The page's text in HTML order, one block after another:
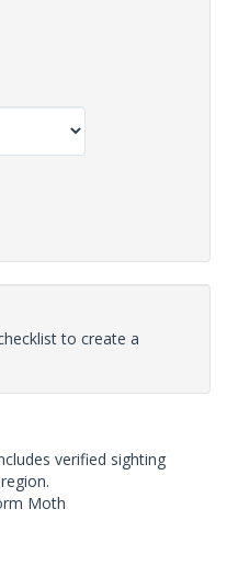
to create a
verified sighting
Moth